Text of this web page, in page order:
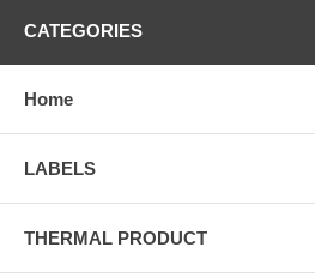
CATEGORIES
Home
LABELS
THERMAL PRODUCT